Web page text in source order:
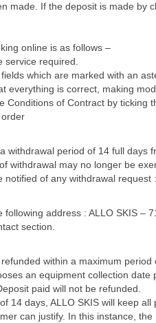
made. If the deposit is made by
online is as follows –
service required.
which are marked with an
everything is correct, making
Conditions of Contract by ticking
withdrawal period of 14 full days
withdrawal may no longer be
notified of any withdrawal request :
following address : ALLO SKIS –
section.
within a maximum
an equipment collection
paid will not be refunded.
14 days, ALLO SKIS will keep
can justify. In this instance,